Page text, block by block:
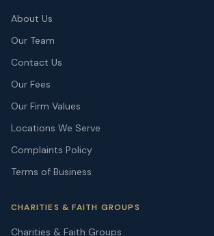
About Us
Our Team
Contact Us
Our Fees
Our Firm Values
Locations We Serve
Complaints Policy
Terms of Business
CHARITIES & FAITH GROUPS
Charities & Faith Groups